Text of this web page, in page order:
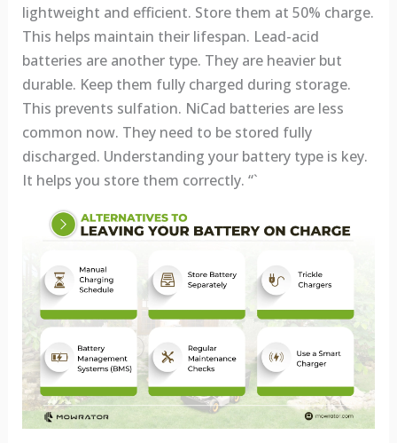
lightweight and efficient. Store them at 50% charge.
This helps maintain their lifespan. Lead-acid
batteries are another type. They are heavier but
durable. Keep them fully charged during storage.
This prevents sulfation. NiCad batteries are less
common now. They need to be stored fully
discharged. Understanding your battery type is key.
It helps you store them correctly. “`